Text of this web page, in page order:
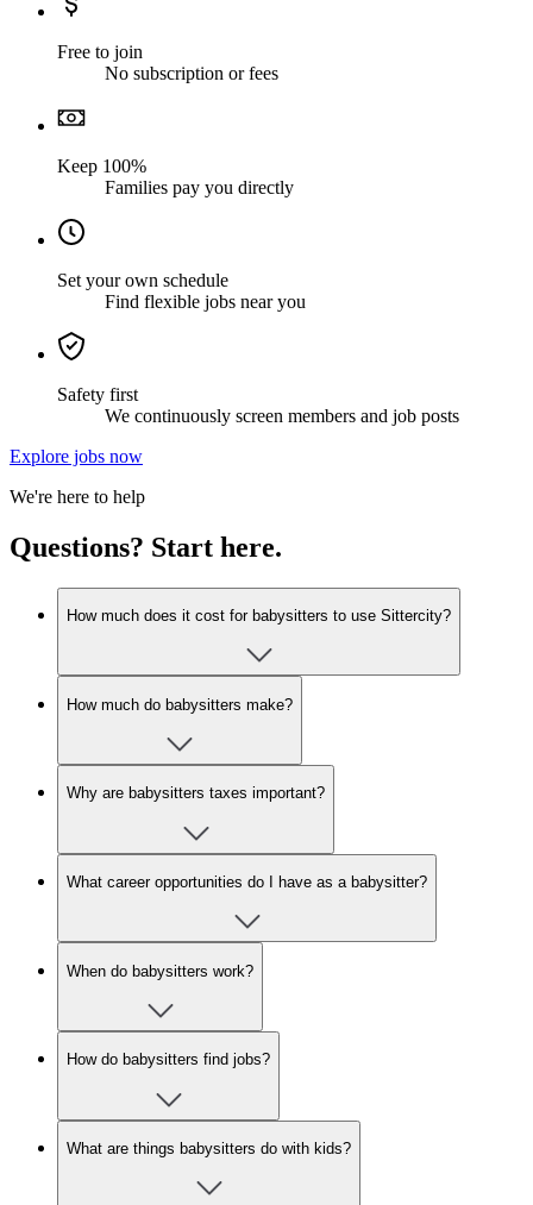
Free to join
No subscription or fees
Keep 100%
Families pay you directly
Set your own schedule
Find flexible jobs near you
Safety first
We continuously screen members and job posts
Explore jobs now
We're here to help
Questions? Start here.
How much does it cost for babysitters to use Sittercity?
How much do babysitters make?
Why are babysitters taxes important?
What career opportunities do I have as a babysitter?
When do babysitters work?
How do babysitters find jobs?
What are things babysitters do with kids?